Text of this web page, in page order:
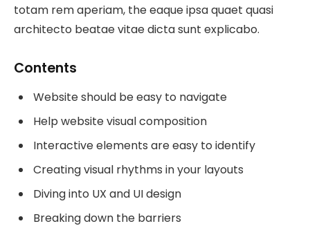
totam rem aperiam, the eaque ipsa quaet quasi
architecto beatae vitae dicta sunt explicabo.
Contents
Website should be easy to navigate
Help website visual composition
Interactive elements are easy to identify
Creating visual rhythms in your layouts
Diving into UX and UI design
Breaking down the barriers